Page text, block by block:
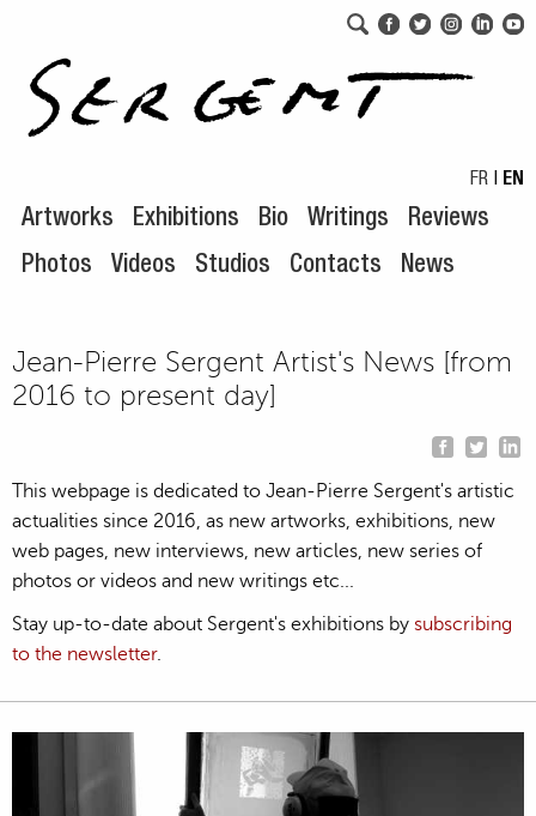
FR | EN
Artworks Exhibitions Bio Writings
Reviews
Photos
Videos Studios Contacts News
Jean-Pierre Sergent Artist's News [from
2016 to present day]
This webpage is dedicated to Jean-Pierre Sergent's artistic
actualities since 2016, as new artworks, exhibitions, new
web pages, new interviews, new articles, new series of
photos or videos and new writings etc...
Stay up-to-date about Sergent's exhibitions by subscribing
to the newsletter.